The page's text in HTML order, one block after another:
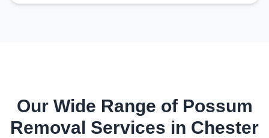
Our Wide Range of Possum
Removal Services in Chester